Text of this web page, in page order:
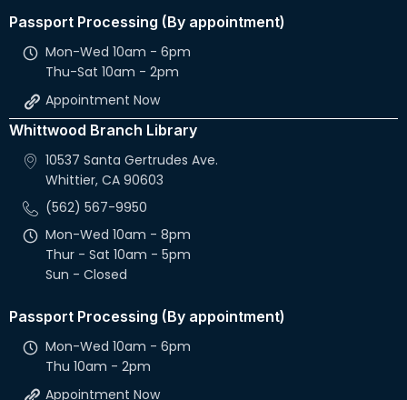
Passport Processing (By appointment)
Mon-Wed 10am - 6pm
Thu-Sat 10am - 2pm
Appointment Now
Whittwood Branch Library
10537 Santa Gertrudes Ave.
Whittier, CA 90603
(562) 567-9950
Mon-Wed 10am - 8pm
Thur - Sat 10am - 5pm
Sun - Closed
Passport Processing (By appointment)
Mon-Wed 10am - 6pm
Thu 10am - 2pm
Appointment Now